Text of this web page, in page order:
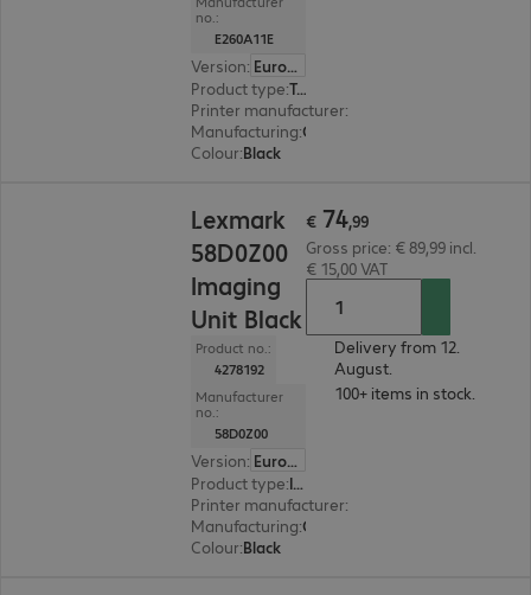
no.:
E260A11E
Version:
Europe
Product type: Toner
Printer manufacturer:
Manufacturing:
Colour:Black
Lexmark
58D0Z00
Imaging
Unit Black
Product no.:
4278192
Manufacturer
no.:
58D0Z00
Version:
Europe
Product type: Imaging unit
Printer manufacturer:
Manufacturing:
Colour:Black
€ 74,99
Gross price: € 89,99 incl.
€ 15,00 VAT
Delivery from 12.
August.
100+ items in stock.